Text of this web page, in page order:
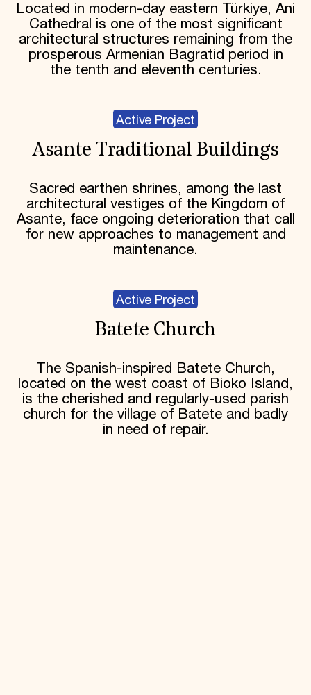
Located in modern-day eastern Türkiye, Ani
Cathedral is one of the most significant
architectural structures remaining from the
prosperous Armenian Bagratid period in
the tenth and eleventh centuries.
Active Project
Asante Traditional Buildings
Sacred earthen shrines, among the last
architectural vestiges of the Kingdom of
Asante, face ongoing deterioration that call
for new approaches to management and
maintenance.
Active Project
Batete Church
The Spanish-inspired Batete Church,
located on the west coast of Bioko Island,
is the cherished and regularly-used parish
church for the village of Batete and badly
in need of repair.